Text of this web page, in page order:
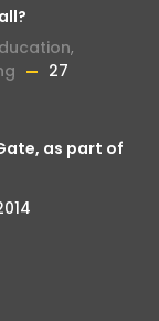
,
27
as part of